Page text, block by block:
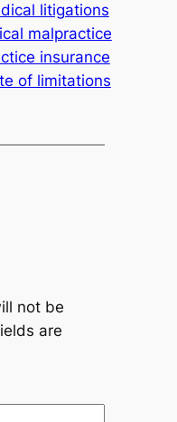
litigations
malpractice
insurance
of limitations
not be
are